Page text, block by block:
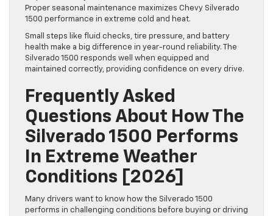
Proper seasonal maintenance maximizes Chevy Silverado
1500 performance in extreme cold and heat.
Small steps like fluid checks, tire pressure, and battery
health make a big difference in year-round reliability. The
Silverado 1500 responds well when equipped and
maintained correctly, providing confidence on every drive.
Frequently Asked
Questions About How The
Silverado 1500 Performs
In Extreme Weather
Conditions [2026]
Many drivers want to know how the Silverado 1500
performs in challenging conditions before buying or driving